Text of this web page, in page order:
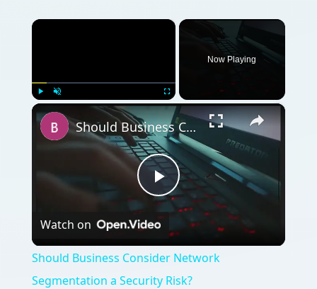
×
Fullscreen
Now Playing
×
Play
Video
Should Business Consider Network Segmentation a Security Risk?
Watch on
Should Business Consider Network
Segmentation a Security Risk?